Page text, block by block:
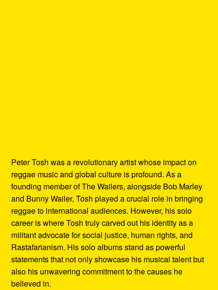
Peter Tosh was a revolutionary artist whose impact on
reggae music and global culture is profound. As a
founding member of The Wailers, alongside Bob Marley
and Bunny Wailer, Tosh played a crucial role in bringing
reggae to international audiences. However, his solo
career is where Tosh truly carved out his identity as a
militant advocate for social justice, human rights, and
Rastafarianism. His solo albums stand as powerful
statements that not only showcase his musical talent but
also his unwavering commitment to the causes he
believed in.